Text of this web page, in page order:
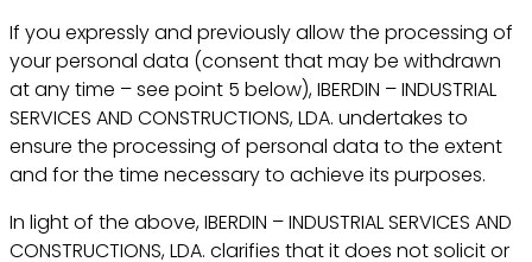
If you expressly and previously allow the processing of
your personal data (consent that may be withdrawn
at any time – see point 5 below), IBERDIN – INDUSTRIAL
SERVICES AND CONSTRUCTIONS, LDA. undertakes to
ensure the processing of personal data to the extent
and for the time necessary to achieve its purposes.
In light of the above, IBERDIN – INDUSTRIAL SERVICES AND
CONSTRUCTIONS, LDA. clarifies that it does not solicit or